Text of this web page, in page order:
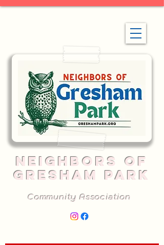
NEIGHBORS OF
GRESHAM PARK
Community Association